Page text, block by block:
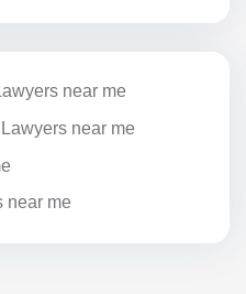
near me
near me
near me